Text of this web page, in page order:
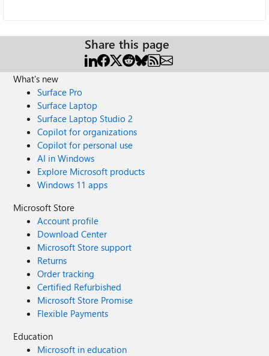
Share this page
What's new
Surface Pro
Surface Laptop
Surface Laptop Studio 2
Copilot for organizations
Copilot for personal use
AI in Windows
Explore Microsoft products
Windows 11 apps
Microsoft Store
Account profile
Download Center
Microsoft Store support
Returns
Order tracking
Certified Refurbished
Microsoft Store Promise
Flexible Payments
Education
Microsoft in education